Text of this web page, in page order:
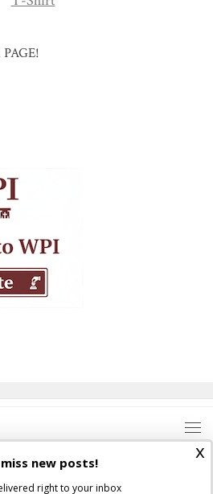
x
new posts!
right to your inbox